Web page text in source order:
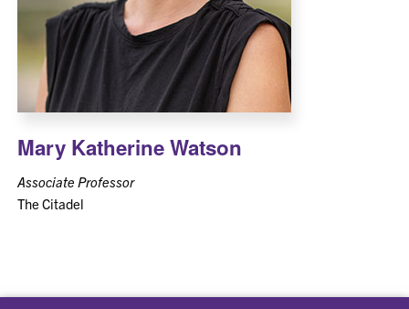
Mary Katherine Watson
Associate Professor
The Citadel